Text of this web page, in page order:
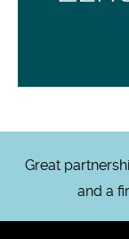
Great
and a